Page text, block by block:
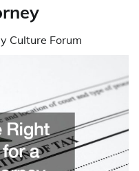
Culture Forum